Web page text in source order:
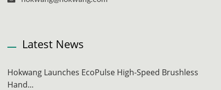
Latest News
Hokwang Launches EcoPulse High-Speed Brushless
Hand...